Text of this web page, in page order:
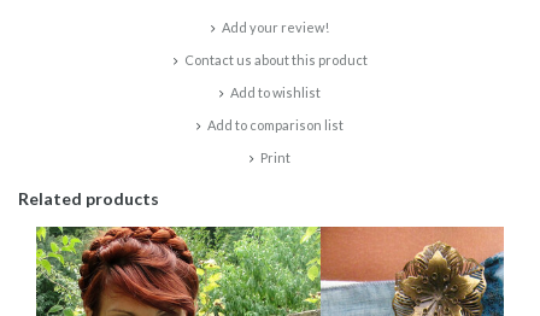
Add your review!
Contact us about this product
Add to wishlist
Add to comparison list
Print
Related products